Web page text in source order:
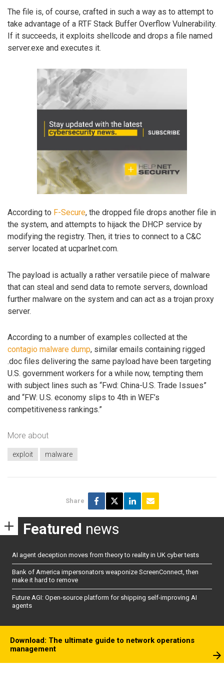
The file is, of course, crafted in such a way as to attempt to
take advantage of a RTF Stack Buffer Overflow Vulnerability.
If it succeeds, it exploits shellcode and drops a file named
server.exe and executes it.
According to F-Secure, the dropped file drops another file in
the system, and attempts to hijack the DHCP service by
modifying the registry. Then, it tries to connect to a C&C
server located at ucparlnet.com.
The payload is actually a rather versatile piece of malware
that can steal and send data to remote servers, download
further malware on the system and can act as a trojan proxy
server.
According to a number of examples collected at the
contagio malware dump, similar emails containing rigged
.doc files delivering the same payload have been targeting
U.S. government workers for a while now, tempting them
with subject lines such as “Fwd: China-U.S. Trade Issues”
and “FW: U.S. economy slips to 4th in WEF’s
competitiveness rankings.”
More about
exploit malware
Share
Featured news
AI agent deception moves from theory to reality in UK cyber tests
Bank of America impersonators weaponize ScreenConnect, then
make it hard to remove
Future AGI: Open-source platform for shipping self-improving AI
agents
Download: The ultimate guide to network operations
management